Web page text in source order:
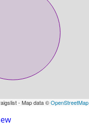
- Map data ©OpenStreetMap